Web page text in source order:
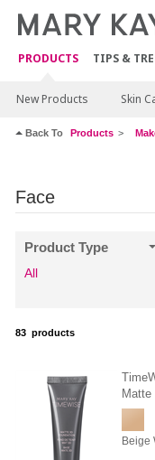
PRODUCTS TIPS &
New Products Skin
Back To Products
Face
Product Type
All
83products
Matte
Beige